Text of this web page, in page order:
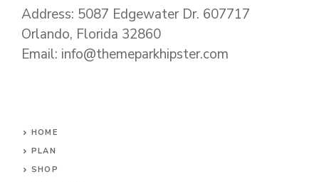
Address: 5087 Edgewater Dr. 607717
Orlando, Florida 32860
Email: info@themeparkhipster.com
HOME
PLAN
SHOP